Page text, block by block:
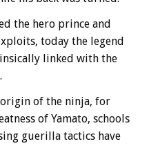
the hero prince and
today the legend
linked with the
of the ninja, for
of Yamato, schools
guerilla tactics have